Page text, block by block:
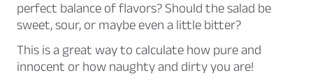
perfect balance of flavors? Should the salad be
sweet, sour, or maybe even a little bitter?
This is a great way to calculate how pure and
innocent or how naughty and dirty you are!